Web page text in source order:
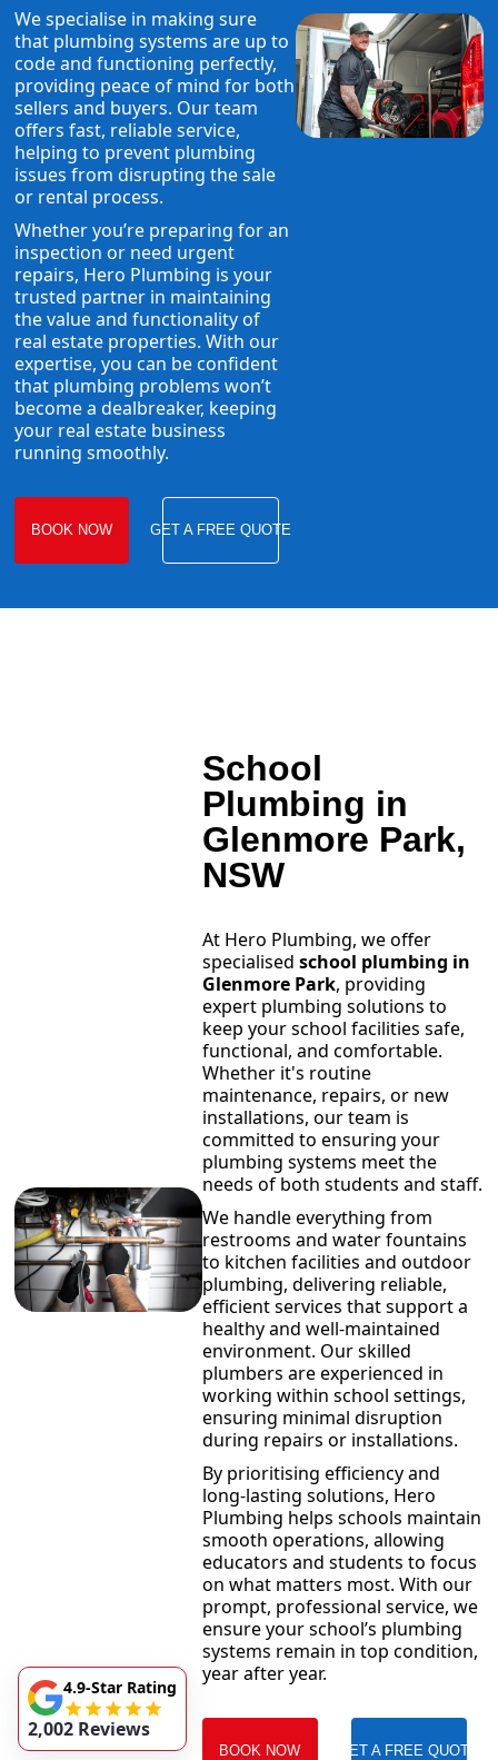
We specialise in making sure
that plumbing systems are up to
code and functioning perfectly,
providing peace of mind for both
sellers and buyers. Our team
offers fast, reliable service,
helping to prevent plumbing
issues from disrupting the sale
or rental process.
Whether you’re preparing for an
inspection or need urgent
repairs, Hero Plumbing is your
trusted partner in maintaining
the value and functionality of
real estate properties. With our
expertise, you can be confident
that plumbing problems won’t
become a dealbreaker, keeping
your real estate business
running smoothly.
BOOK NOW GET A FREE QUOTE
School
Plumbing in
Glenmore Park,
NSW
At Hero Plumbing, we offer
specialised school plumbing in
Glenmore Park, providing
expert plumbing solutions to
keep your school facilities safe,
functional, and comfortable.
Whether it's routine
maintenance, repairs, or new
installations, our team is
committed to ensuring your
plumbing systems meet the
needs of both students and staff.
We handle everything from
restrooms and water fountains
to kitchen facilities and outdoor
plumbing, delivering reliable,
efficient services that support a
healthy and well-maintained
environment. Our skilled
plumbers are experienced in
working within school settings,
ensuring minimal disruption
during repairs or installations.
By prioritising efficiency and
long-lasting solutions, Hero
Plumbing helps schools maintain
smooth operations, allowing
educators and students to focus
on what matters most. With our
prompt, professional service, we
ensure your school’s plumbing
systems remain in top condition,
year after year.
BOOK NOW GET A FREE QUOTE
4.9-Star Rating
2,002 Reviews